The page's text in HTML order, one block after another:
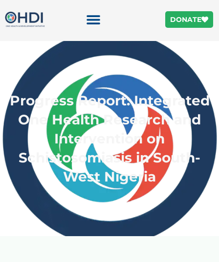
DONATE
Progress Report: Integrated
One Health Research and
Intervention on
Schistosomiasis in South-
West Nigeria